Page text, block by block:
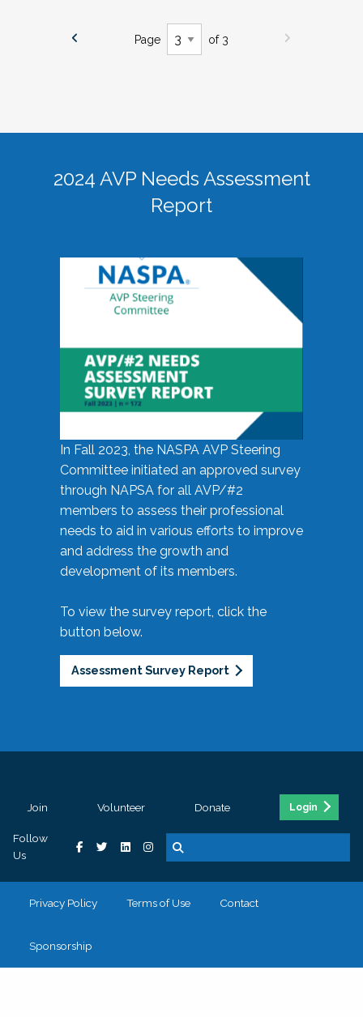
Page of 3
2024 AVP Needs Assessment
Report
In Fall 2023, the NASPA AVP Steering
Committee initiated an approved survey
through NAPSA for all AVP/#2
members to assess their professional
needs to aid in various efforts to improve
and address the growth and
development of its members.
To view the survey report, click the
button below.
Assessment Survey Report
Join Volunteer Donate Login
Follow
Us
Privacy Policy Terms of Use Contact
Sponsorship